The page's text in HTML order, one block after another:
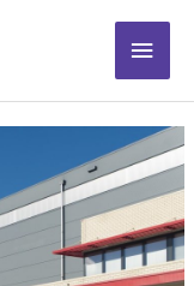
Main